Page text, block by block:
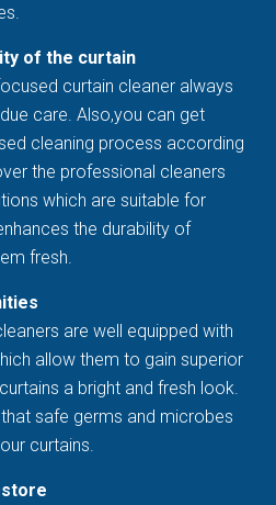
of the curtain
curtain cleaner always
care. Also,you can get
cleaning process according
the professional cleaners
which are suitable for
the durability of
fresh.
are well equipped with
allow them to gain superior
a bright and fresh look.
safe germs and microbes
curtains.